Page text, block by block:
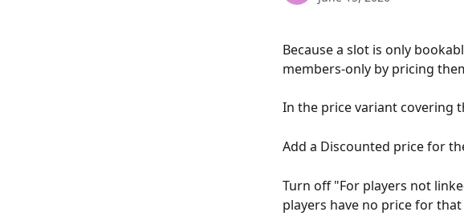
Because a slot is only
members-only by pricing
In the price variant covering
Add a Discounted price for
Turn off "For players not
players have no price for